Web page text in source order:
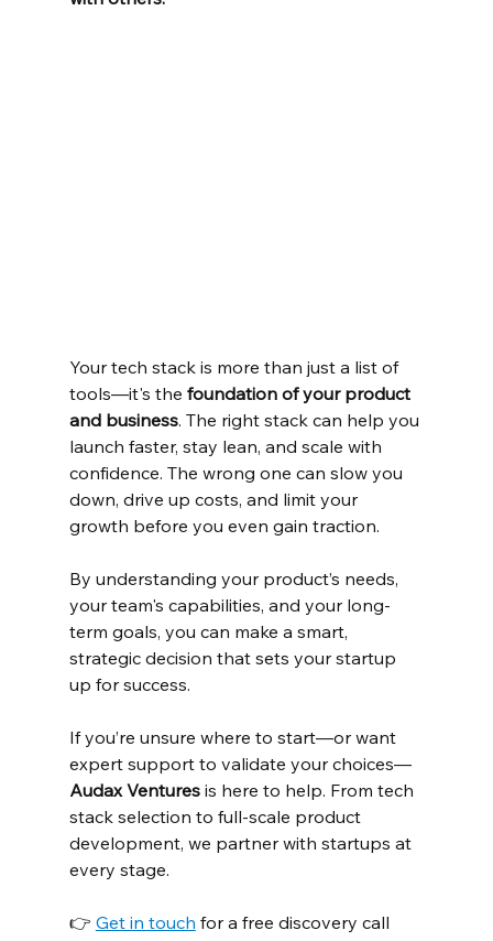
Your tech stack is more than just a list of
tools—it's the foundation of your product
and business. The right stack can help you
launch faster, stay lean, and scale with
confidence. The wrong one can slow you
down, drive up costs, and limit your
growth before you even gain traction.
By understanding your product’s needs,
your team's capabilities, and your long-
term goals, you can make a smart,
strategic decision that sets your startup
up for success.
If you’re unsure where to start—or want
expert support to validate your choices—
Audax Ventures is here to help. From tech
stack selection to full-scale product
development, we partner with startups at
every stage.
👉 Get in touch for a free discovery call